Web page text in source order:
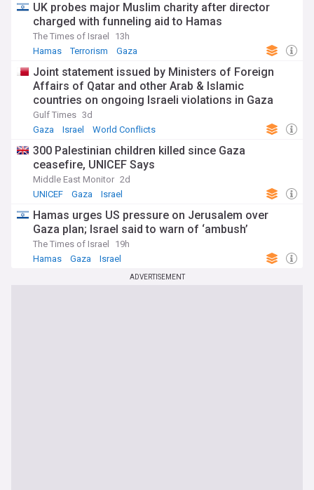
UK probes major Muslim charity after director
charged with funneling aid to Hamas
The Times of Israel
13h
Hamas
Terrorism Gaza
Joint statement issued by Ministers of Foreign
Affairs of Qatar and other Arab & Islamic
countries on ongoing Israeli violations in Gaza
Strip
Gulf Times 3d
Gaza
Israel World Conflicts
300 Palestinian children killed since Gaza
ceasefire, UNICEF Says
Middle East Monitor 2d
UNICEF
Gaza Israel
Hamas urges US pressure on Jerusalem over
Gaza plan; Israel said to warn of ‘ambush’
The Times of Israel
19h
Hamas
Gaza Israel
ADVERTISEMENT